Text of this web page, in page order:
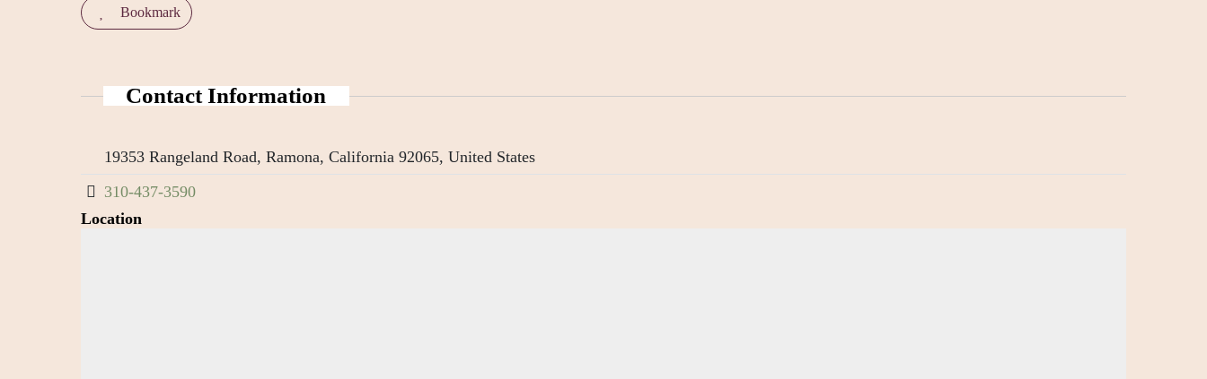
Bookmark
Contact Information
19353 Rangeland Road, Ramona, California 92065, United States
310-437-3590
Location